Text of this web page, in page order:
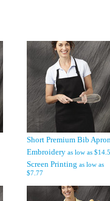
Short Premium Bib
Embroidery as low as
Screen Printing as low as
$7.77